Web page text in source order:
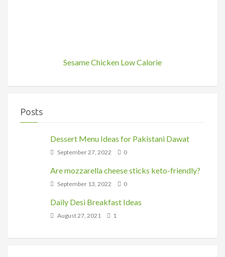
Sesame Chicken Low Calorie
Posts
Dessert Menu Ideas for Pakistani Dawat
September 27, 2022 0
Are mozzarella cheese sticks keto-friendly?
September 13, 2022 0
Daily Desi Breakfast Ideas
August 27, 2021 1